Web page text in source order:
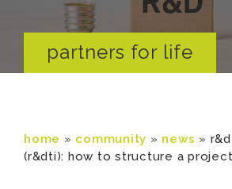
partners for life
home » community » news »
(r&dti): how to structure a